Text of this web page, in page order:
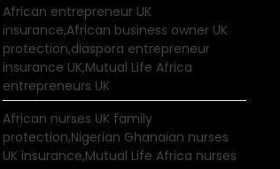
African entrepreneur UK
insurance,African business owner UK
protection,diaspora entrepreneur
insurance UK,Mutual Life Africa
entrepreneurs UK
African nurses UK family
protection,Nigerian Ghanaian nurses
UK insurance,Mutual Life Africa nurses